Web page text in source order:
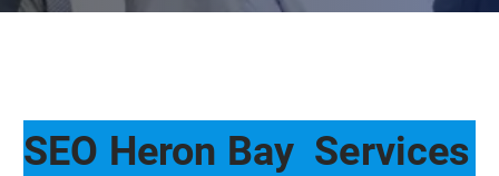
SEO Heron Bay Services